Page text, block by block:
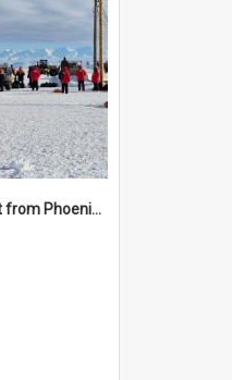
Preparing to depart from Phoenix Airfield